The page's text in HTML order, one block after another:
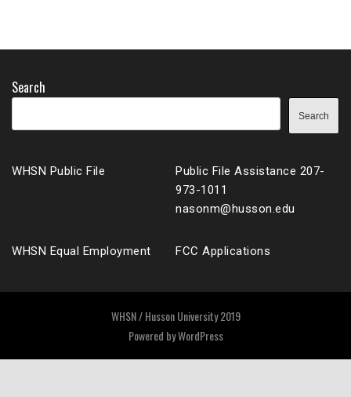
Search
Search
WHSN Public File
Public File Assistance 207-
973-1011
nasonm@husson.edu
WHSN Equal Employment FCC Applications
WHSN / Husson University 2019
Powered byWordPress